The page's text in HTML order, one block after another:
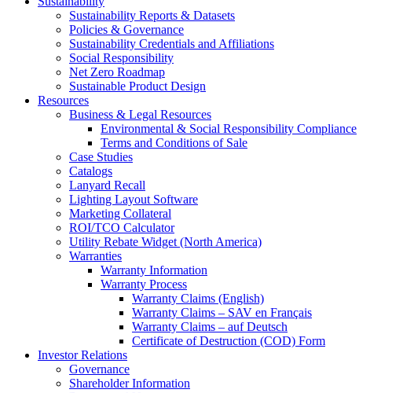
Sustainability Reports & Datasets
Policies & Governance
Sustainability Credentials and Affiliations
Social Responsibility
Net Zero Roadmap
Sustainable Product Design
Resources
Business & Legal Resources
Environmental & Social Responsibility Compliance
Terms and Conditions of Sale
Case Studies
Catalogs
Lanyard Recall
Lighting Layout Software
Marketing Collateral
ROI/TCO Calculator
Utility Rebate Widget (North America)
Warranties
Warranty Information
Warranty Process
Warranty Claims (English)
Warranty Claims – SAV en Français
Warranty Claims – auf Deutsch
Certificate of Destruction (COD) Form
Investor Relations
Governance
Shareholder Information